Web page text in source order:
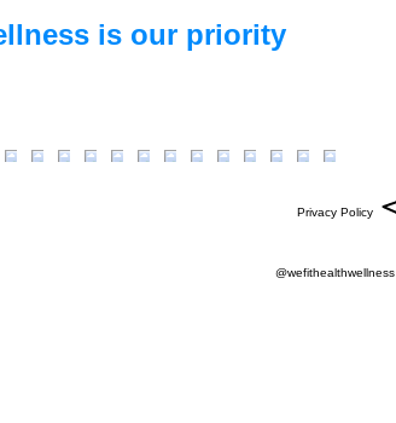
is our priority
Privacy Policy
@wefithealthwellness